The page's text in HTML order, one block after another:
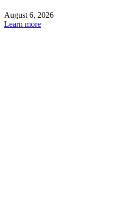
August 6, 2026
Learn more